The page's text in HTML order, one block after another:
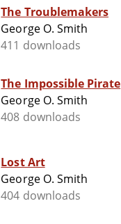
The Troublemakers
George O. Smith
411 downloads
The Impossible Pirate
George O. Smith
408 downloads
Lost Art
George O. Smith
404 downloads